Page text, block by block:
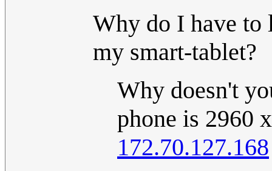
Why do I have to
my smart-tablet?
Why doesn't
phone is 2960
172.70.127.168